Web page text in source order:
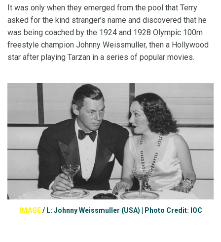
It was only when they emerged from the pool that Terry
asked for the kind stranger’s name and discovered that he
was being coached by the 1924 and 1928 Olympic 100m
freestyle champion Johnny Weissmuller, then a Hollywood
star after playing Tarzan in a series of popular movies.
IMAGE/ L: Johnny Weissmuller (USA) | Photo Credit: IOC